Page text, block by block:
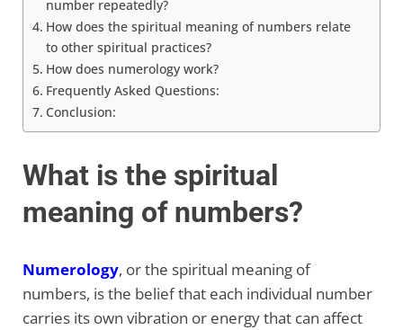
number repeatedly?
How does the spiritual meaning of numbers relate
to other spiritual practices?
How does numerology work?
Frequently Asked Questions:
Conclusion:
What is the spiritual
meaning of numbers?
Numerology, or the spiritual meaning of
numbers, is the belief that each individual number
carries its own vibration or energy that can affect